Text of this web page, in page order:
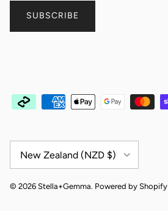
SUBSCRIBE
New Zealand (NZD $)
© 2026 Stella+Gemma. Powered by Shopify